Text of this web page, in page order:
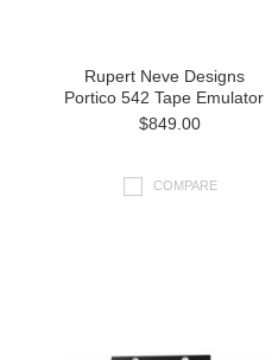
Rupert Neve Designs
Portico 542 Tape Emulator
$849.00
COMPARE